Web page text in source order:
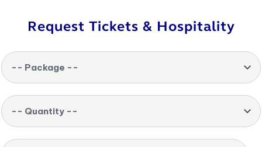
Request Tickets & Hospitality
-- Package --
-- Quantity --